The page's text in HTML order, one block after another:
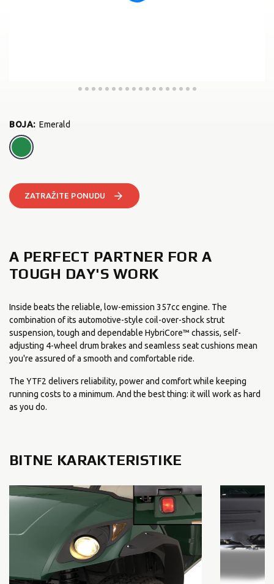
BOJA: Emerald
ZATRAŽITE PONUDU
A PERFECT PARTNER FOR A
TOUGH DAY'S WORK
Inside beats the reliable, low-emission 357cc engine. The
combination of its automotive-style coil-over-shock strut
suspension, tough and dependable HybriCore™ chassis, self-
adjusting 4-wheel drum brakes and seamless seat cushions mean
you're assured of a smooth and comfortable ride.
The YTF2 delivers reliability, power and comfort while keeping
running costs to a minimum. And the best thing: it will work as hard
as you do.
BITNE KARAKTERISTIKE